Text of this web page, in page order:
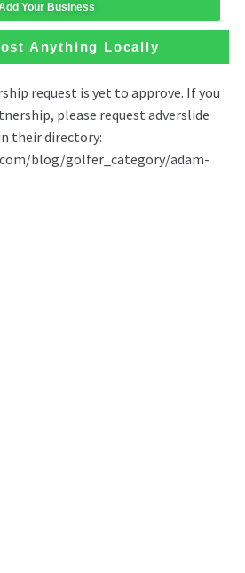
Your Business
Anything Locally